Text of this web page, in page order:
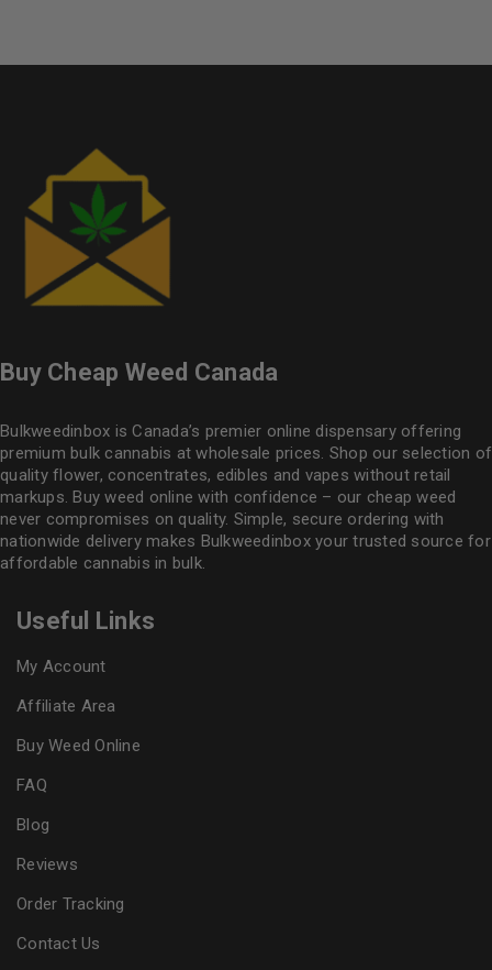
Buy Cheap Weed Canada
Bulkweedinbox is Canada’s premier online dispensary offering
premium bulk cannabis at wholesale prices. Shop our selection of
quality flower, concentrates, edibles and vapes without retail
markups. Buy weed online with confidence – our cheap weed
never compromises on quality. Simple, secure ordering with
nationwide delivery makes Bulkweedinboxyour trusted source for
affordable cannabis in bulk.
Useful Links
My Account
Affiliate Area
Buy Weed Online
FAQ
Blog
Reviews
Order Tracking
Contact Us